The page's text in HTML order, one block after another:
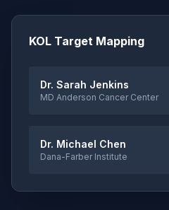
KOL Target Mapping
Dr. Sarah Jenkins
MD Anderson Cancer Center
Dr. Michael Chen
Dana-Farber Institute